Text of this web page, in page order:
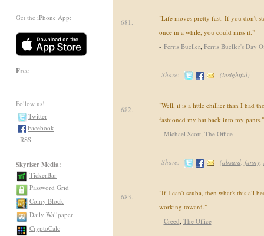
Get the iPhone App:
Free
Follow us!
Twitter
Facebook
RSS
Skyriser Media:
TickerBar
Password Grid
Coiny Block
Daily Wallpaper
CryptoCalc
681.
"Life moves pretty fast. If you don't
once in a while, you could miss it."
- Ferris Bueller, Ferris Bueller's Day
Share: (insightful)
682.
"Well, it is a little chillier than I had
fashioned my hat back into my pants."
- Michael Scott, The Office
Share: (absurd, funny,
683.
"If I can't scuba, then what's this all
working toward."
- Creed, The Office